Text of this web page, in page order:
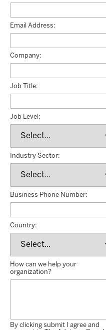
Email Address:
Company:
Job Title:
Job Level:
Industry Sector:
Business Phone Number:
Country:
How can we help your
organization?
By clicking submit I agree and